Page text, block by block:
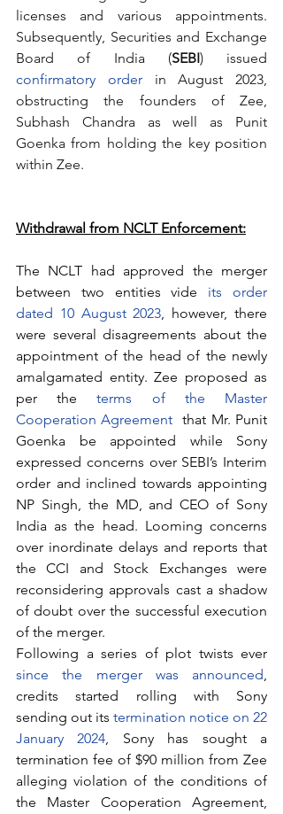
licenses and various appointments.
Subsequently, Securities and Exchange
Board of India (SEBI
confirmatory order in August 2023,
obstructing the founders of Zee,
Subhash Chandra as well as Punit
Goenka from holding the key position
within Zee.
Withdrawal from NCLT Enforcement:
The NCLT had approved the merger
between two entities vide its order
dated 10 August 2023, however, there
were several disagreements about the
appointment of the head of the newly
amalgamated entity. Zee proposed as
per the terms of the Master
Cooperation Agreement that Mr. Punit
Goenka be appointed while Sony
expressed concerns over SEBI’s Interim
order and inclined towards appointing
NP Singh, the MD, and CEO of Sony
India as the head. Looming concerns
over inordinate delays and reports that
the CCI and Stock Exchanges were
reconsidering approvals cast a shadow
of doubt over the successful execution
of the merger.
since the merger was announced,
credits started rolling with Sony
sending out its termination notice on 22
January 2024, Sony has sought a
termination fee of $90 million from Zee
alleging violation of the conditions of
the Master Cooperation Agreement,